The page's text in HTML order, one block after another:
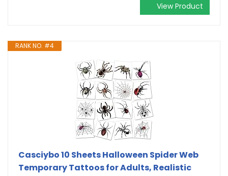
View Product
RANK NO. #4
Casciybo 10 Sheets Halloween Spider Web
Temporary Tattoos for Adults, Realistic